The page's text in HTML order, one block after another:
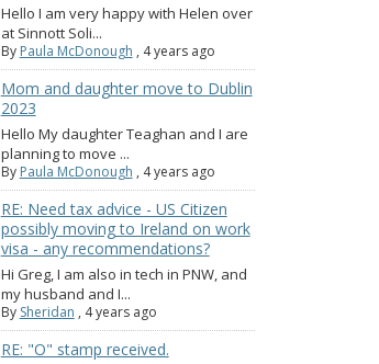
Hello I am very happy with Helen over
at Sinnott Soli...
By Paula McDonough , 4 years ago
Mom and daughter move to Dublin
2023
Hello My daughter Teaghan and I are
planning to move ...
By Paula McDonough , 4 years ago
RE: Need tax advice - US Citizen
possibly moving to Ireland on work
visa - any recommendations?
Hi Greg, I am also in tech in PNW, and
my husband and I...
By Sheridan , 4 years ago
RE: "O" stamp received.